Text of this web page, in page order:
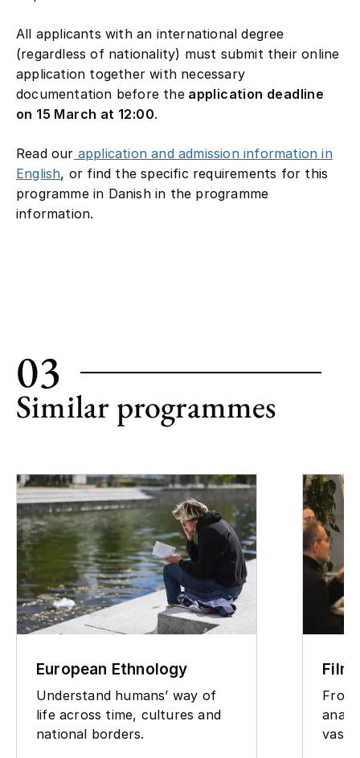
All applicants with an international degree
(regardless of nationality) must submit their online
application together with necessary
documentation before theapplication deadline
on 15 March at 12:00.
Read our application and admission information in
English, or find the specific requirements for this
programme in Danish in the programme
information.
03
Similar programmes
European Ethnology
Understand humans’ way of
life across time, cultures and
national borders.
Film
vast